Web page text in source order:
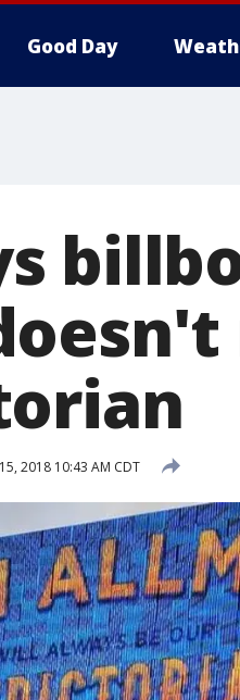
Good Day
2018 10:43 AM CDT